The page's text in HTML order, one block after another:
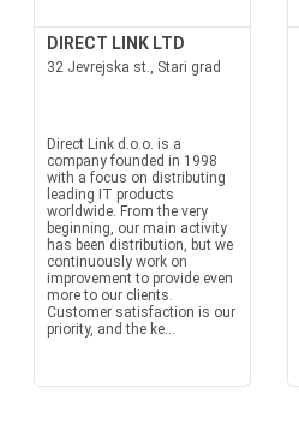
DIRECT LINK LTD
32 Jevrejska st., Stari grad
Direct Link d.o.o. is a
company founded in 1998
with a focus on distributing
leading IT products
worldwide. From the very
beginning, our main activity
has been distribution, but we
continuously work on
improvement to provide even
more to our clients.
Customer satisfaction is our
priority, and the ke...